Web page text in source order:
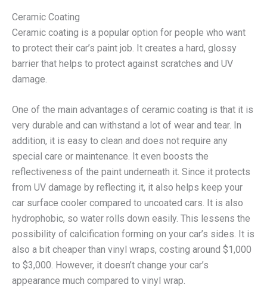
Ceramic Coating
Ceramic coating is a popular option for people who want
to protect their car’s paint job. It creates a hard, glossy
barrier that helps to protect against scratches and UV
damage.
One of the main advantages of ceramic coating is that it is
very durable and can withstand a lot of wear and tear. In
addition, it is easy to clean and does not require any
special care or maintenance. It even boosts the
reflectiveness of the paint underneath it. Since it protects
from UV damage by reflecting it, it also helps keep your
car surface cooler compared to uncoated cars. It is also
hydrophobic, so water rolls down easily. This lessens the
possibility of calcification forming on your car’s sides. It is
also a bit cheaper than vinyl wraps, costing around $1,000
to $3,000. However, it doesn’t change your car’s
appearance much compared to vinyl wrap.